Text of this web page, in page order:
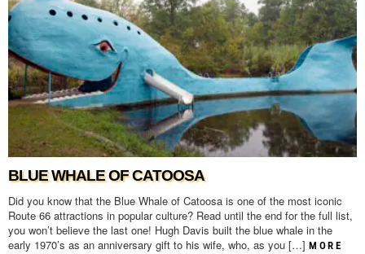
BLUE WHALE OF CATOOSA
Did you know that the Blue Whale of Catoosa is one of the most iconic
Route 66 attractions in popular culture? Read until the end for the full list,
you won’t believe the last one! Hugh Davis built the blue whale in the
early 1970’s as an anniversary gift to his wife, who, as you […] MORE